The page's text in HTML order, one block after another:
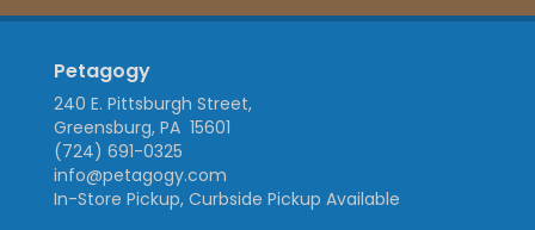
Petagogy
240 E. Pittsburgh Street,
Greensburg, PA 15601
(724) 691-0325
info@petagogy.com
In-Store Pickup, Curbside Pickup Available